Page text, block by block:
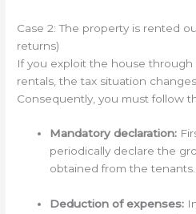
Case 2: The property is rented
returns)
If you exploit the house
rentals, the tax situation
Consequently, you must follow
Mandatory declaration:
periodically declare the
obtained from the tenants.
Deduction of expenses: